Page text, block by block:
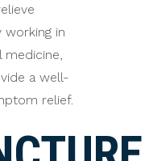
working in
a well-
relief.